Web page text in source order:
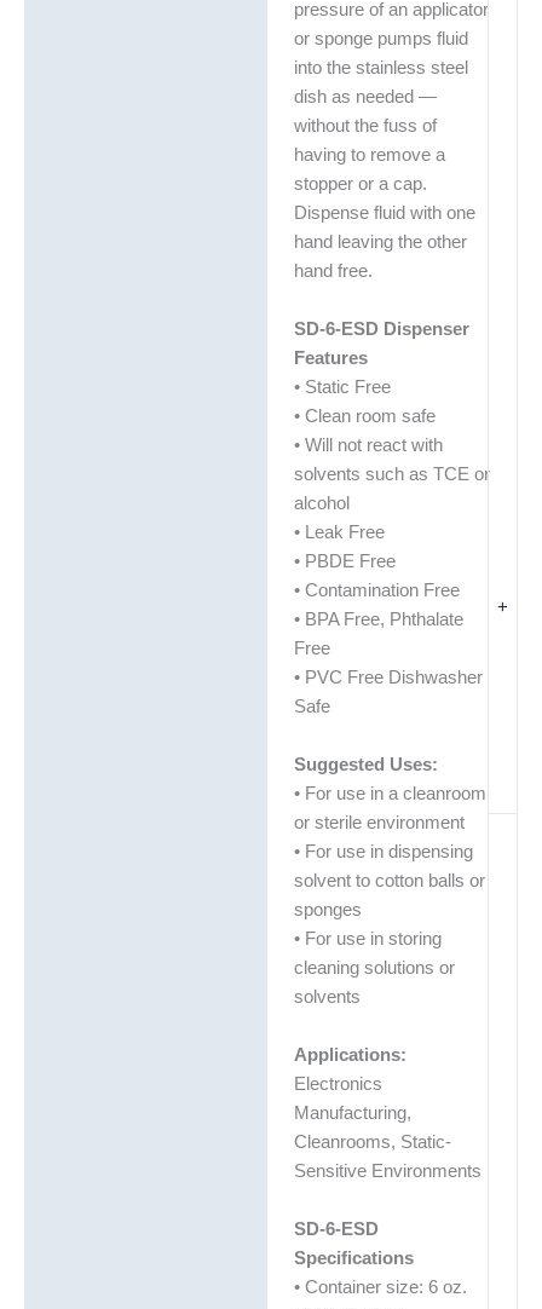
+
pressure of an applicator
or sponge pumps fluid
into the stainless steel
dish as needed —
without the fuss of
having to remove a
stopper or a cap.
Dispense fluid with one
hand leaving the other
hand free.
SD-6-ESD Dispenser
Features
• Static Free
• Clean room safe
• Will not react with
solvents such as TCE or
alcohol
• Leak Free
• PBDE Free
• Contamination Free
• BPA Free, Phthalate
Free
• PVC Free Dishwasher
Safe
Suggested Uses:
• For use in a cleanroom
or sterile environment
• For use in dispensing
solvent to cotton balls or
sponges
• For use in storing
cleaning solutions or
solvents
Applications:
Electronics
Manufacturing,
Cleanrooms, Static-
Sensitive Environments
SD-6-ESD
Specifications
• Container size: 6 oz.